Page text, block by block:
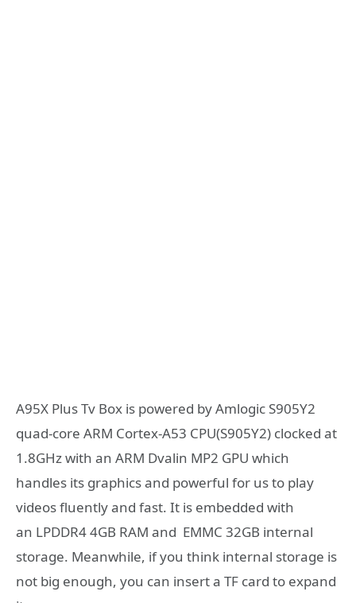
A95X Plus Tv Box is powered by Amlogic S905Y2
quad-core ARM Cortex-A53 CPU(S905Y2) clocked at
1.8GHz with an ARM Dvalin MP2 GPU which
handles its graphics and powerful for us to play
videos fluently and fast. It is embedded with
an LPDDR4 4GB RAM and EMMC 32GB internal
storage. Meanwhile, if you think internal storage is
not big enough, you can insert a TF card to expand